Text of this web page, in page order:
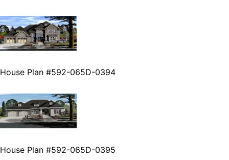
House Plan #592-065D-0394
House Plan #592-065D-0395